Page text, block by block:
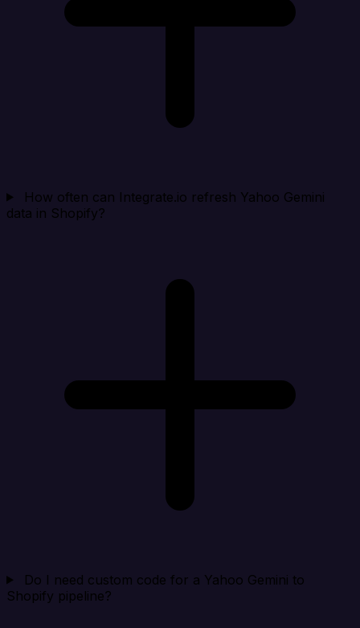
How often can Integrate.io refresh Yahoo Gemini
data in Shopify?
Do I need custom code for a Yahoo Gemini to
Shopify pipeline?